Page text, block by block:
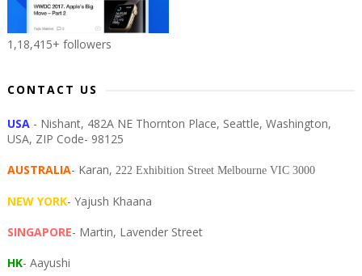
1,18,415+ followers
CONTACT US
USA - Nishant, 482A NE Thornton Place, Seattle, Washington,
USA, ZIP Code- 98125
AUSTRALIA- Karan, 222 Exhibition Street Melbourne VIC 3000
NEW YORK- Yajush Khaana
SINGAPORE- Martin, Lavender Street
HK- Aayushi